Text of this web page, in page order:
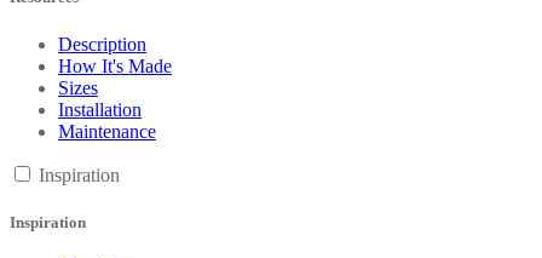
Description
How It's Made
Sizes
Installation
Maintenance
Inspiration
Inspiration